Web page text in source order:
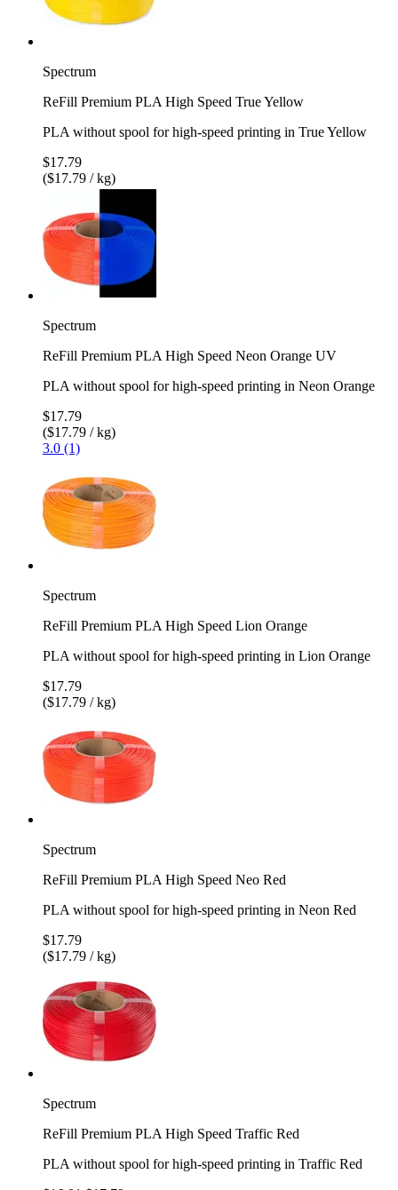
Spectrum
ReFill Premium PLA High Speed True Yellow
PLA without spool for high-speed printing in True Yellow
$17.79
($17.79 / kg)
Spectrum
ReFill Premium PLA High Speed Neon Orange UV
PLA without spool for high-speed printing in Neon Orange
$17.79
($17.79 / kg)
3.0 (1)
Spectrum
ReFill Premium PLA High Speed Lion Orange
PLA without spool for high-speed printing in Lion Orange
$17.79
($17.79 / kg)
Spectrum
ReFill Premium PLA High Speed Neo Red
PLA without spool for high-speed printing in Neon Red
$17.79
($17.79 / kg)
Spectrum
ReFill Premium PLA High Speed Traffic Red
PLA without spool for high-speed printing in Traffic Red